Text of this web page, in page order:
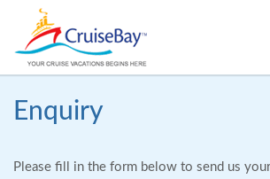
Enquiry
Please fill in the form below to send us